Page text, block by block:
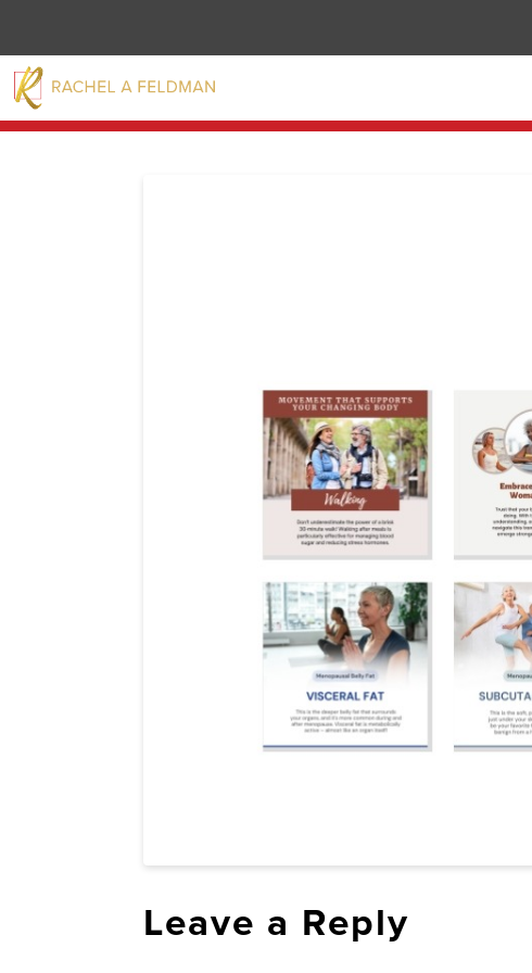
Leave a Reply